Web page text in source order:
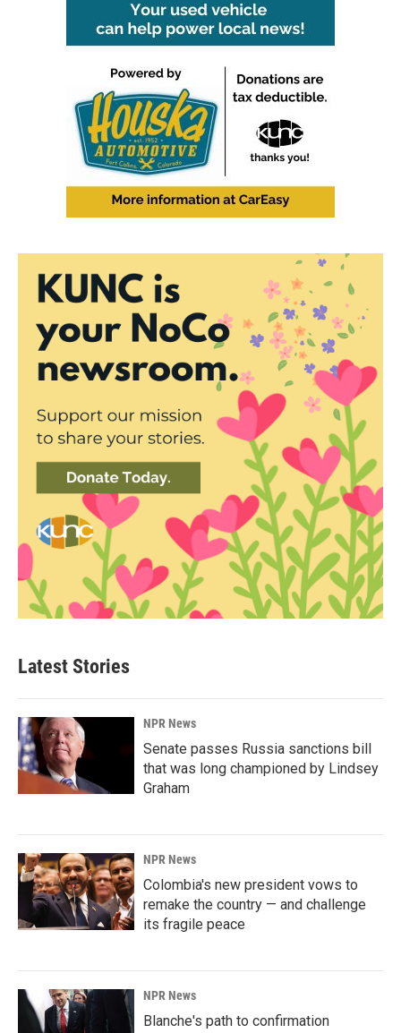
Latest Stories
NPR News
Senate passes Russia sanctions bill
that was long championed by Lindsey
Graham
NPR News
Colombia's new president vows to
remake the country — and challenge
its fragile peace
NPR News
Blanche's path to confirmation